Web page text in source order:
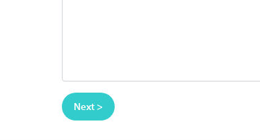
Next >